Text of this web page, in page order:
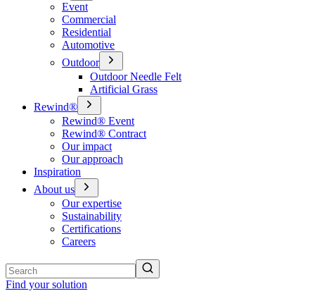
Event
Commercial
Residential
Automotive
Outdoor
Outdoor Needle Felt
Artificial Grass
Rewind®
Rewind® Event
Rewind® Contract
Our impact
Our approach
Inspiration
About us
Our expertise
Sustainability
Certifications
Careers
Find your solution